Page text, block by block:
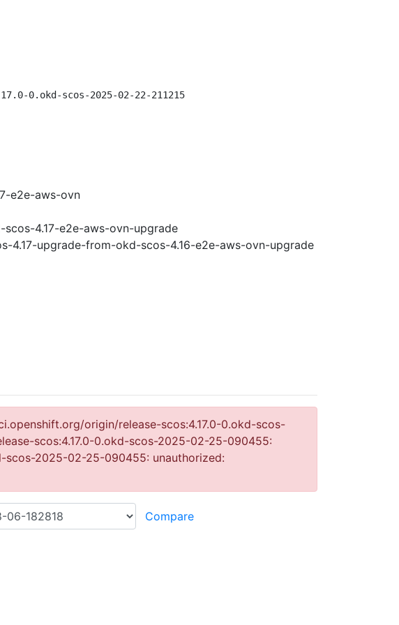
0.okd-scos-2025-02-22-211215
e2e-aws-ovn
4.17-e2e-aws-ovn-upgrade
4.17-upgrade-from-okd-scos-4.16-e2e-aws-ovn-upgrade
origin/release-scos:4.17.0-0.okd-scos-
scos:4.17.0-0.okd-scos-2025-02-25-090455:
scos-2025-02-25-090455: unauthorized: